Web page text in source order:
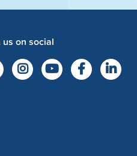
us on social